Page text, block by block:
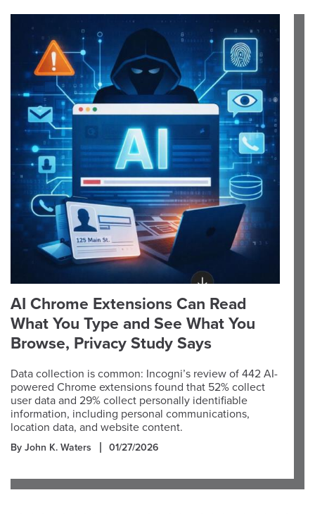
AI Chrome Extensions Can Read
What You Type and See What You
Browse, Privacy Study Says
Data collection is common: Incogni’s review of 442 AI-
powered Chrome extensions found that 52% collect
user data and 29% collect personally identifiable
information, including personal communications,
location data, and website content.
By John K. Waters 01/27/2026